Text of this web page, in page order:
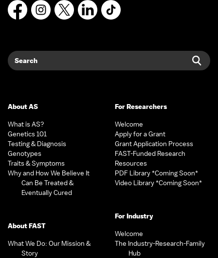
FacebookInstagram
X LinkedInTikTok
Search
About AS
What is AS?
Genetics 101
Testing & Diagnosis
Genotypes
Traits & Symptoms
Why and How We Believe It
Can Be Treated &
Eventually Cured
About FAST
What We Do: Our Mission &
Story
For Researchers
Welcome
Apply for a Grant
Grant Application Process
FAST-Funded Research
Resources
PDF Library *Coming Soon*
Video Library *Coming Soon*
For Industry
Welcome
The Industry-Research-Family
Hub